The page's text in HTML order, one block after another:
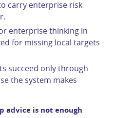
carry enterprise risk
enterprise thinking in
for missing local targets
succeed only through
the system makes
advice is not enough